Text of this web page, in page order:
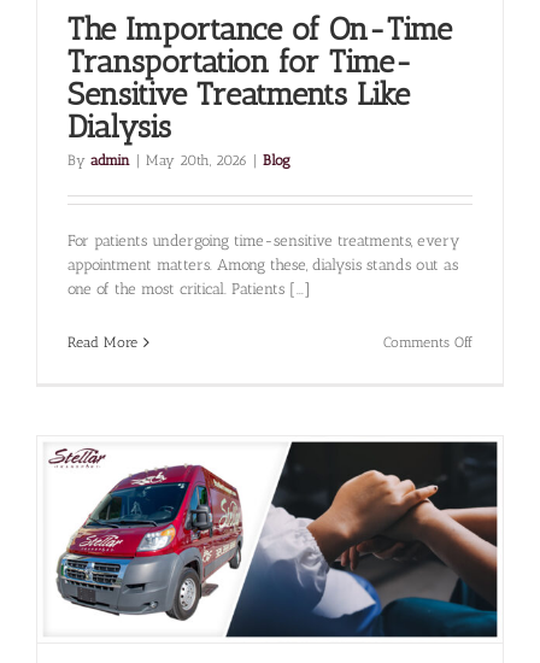
The Importance of On-Time
Transportation for Time-
Sensitive Treatments Like
Dialysis
By admin | May 20th, 2026 | Blog
For patients undergoing time-sensitive treatments, every
appointment matters. Among these, dialysis stands out as
one of the most critical. Patients [...]
Read More Comments Offon
Time-
Sensitive
Treatments